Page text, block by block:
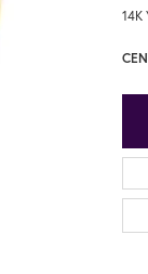
14K